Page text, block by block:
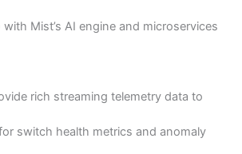
Mist’s AI engine and microservices
rich streaming telemetry data to
switch health metrics and anomaly